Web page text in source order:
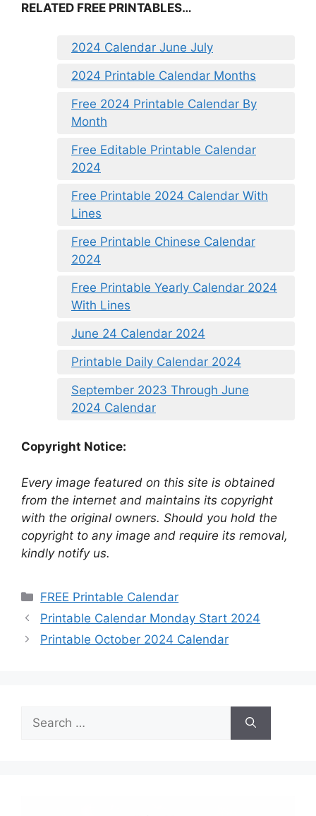
RELATED FREE PRINTABLES…
2024 Calendar June July
2024 Printable Calendar Months
Free 2024 Printable Calendar By
Month
Free Editable Printable Calendar
2024
Free Printable 2024 Calendar With
Lines
Free Printable Chinese Calendar
2024
Free Printable Yearly Calendar 2024
With Lines
June 24 Calendar 2024
Printable Daily Calendar 2024
September 2023 Through June
2024 Calendar
Copyright Notice:
Every image featured on this site is obtained
from the internet and maintains its copyright
with the original owners. Should you hold the
copyright to any image and require its removal,
kindly notify us.
Categories
FREE Printable Calendar
Printable Calendar Monday Start 2024
Printable October 2024 Calendar
for: